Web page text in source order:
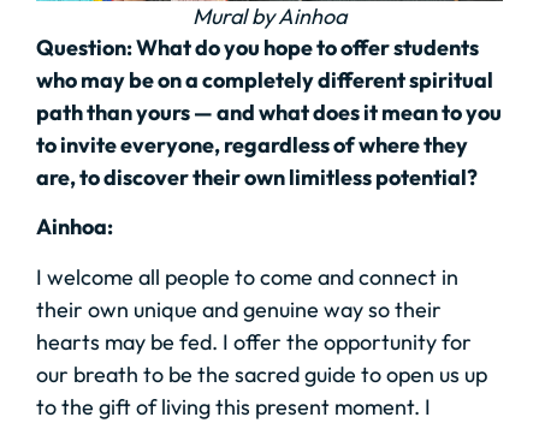
Mural by Ainhoa
Question: What do you hope to offer students
who may be on a completely different spiritual
path than yours — and what does it mean to you
to invite everyone, regardless of where they
are, to discover their own limitless potential?
Ainhoa:
I welcome all people to come and connect in
their own unique and genuine way so their
hearts may be fed. I offer the opportunity for
our breath to be the sacred guide to open us up
to the gift of living this present moment. I